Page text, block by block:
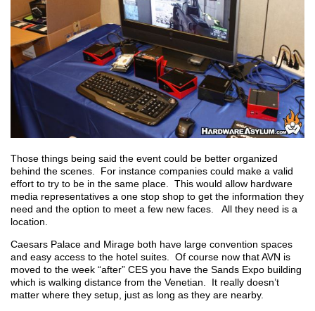
Those things being said the event could be better organized
behind the scenes. For instance companies could make a valid
effort to try to be in the same place. This would allow hardware
media representatives a one stop shop to get the information they
need and the option to meet a few new faces. All they need is a
location.
Caesars Palace and Mirage both have large convention spaces
and easy access to the hotel suites. Of course now that AVN is
moved to the week “after” CES you have the Sands Expo building
which is walking distance from the Venetian. It really doesn’t
matter where they setup, just as long as they are nearby.